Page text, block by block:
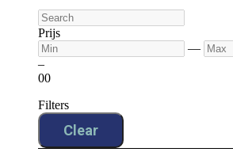
Prijs
—
–
00
Filters
Clear